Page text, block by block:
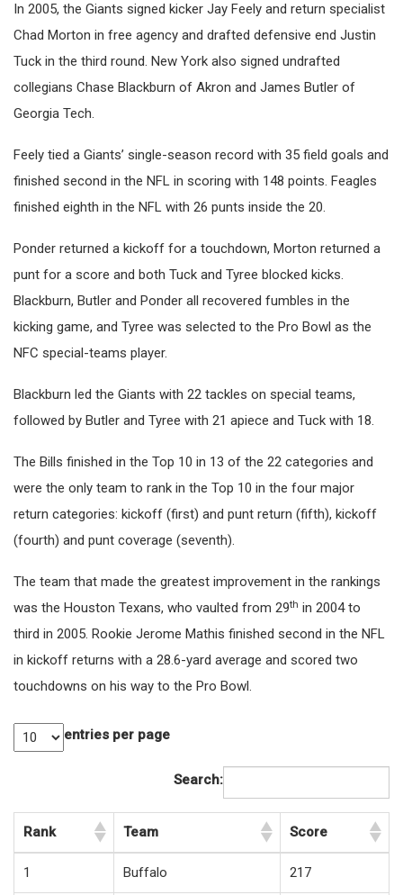
In 2005, the Giants signed kicker Jay Feely and return specialist
Chad Morton in free agency and drafted defensive end Justin
Tuck in the third round. New York also signed undrafted
collegians Chase Blackburn of Akron and James Butler of
Georgia Tech.
Feely tied a Giants’ single-season record with 35 field goals and
finished second in the NFL in scoring with 148 points. Feagles
finished eighth in the NFL with 26 punts inside the 20.
Ponder returned a kickoff for a touchdown, Morton returned a
punt for a score and both Tuck and Tyree blocked kicks.
Blackburn, Butler and Ponder all recovered fumbles in the
kicking game, and Tyree was selected to the Pro Bowl as the
NFC special-teams player.
Blackburn led the Giants with 22 tackles on special teams,
followed by Butler and Tyree with 21 apiece and Tuck with 18.
The Bills finished in the Top 10 in 13 of the 22 categories and
were the only team to rank in the Top 10 in the four major
return categories: kickoff (first) and punt return (fifth), kickoff
(fourth) and punt coverage (seventh).
The team that made the greatest improvement in the rankings
was the Houston Texans, who vaulted from 29th in 2004 to
third in 2005. Rookie Jerome Mathis finished second in the NFL
in kickoff returns with a 28.6-yard average and scored two
touchdowns on his way to the Pro Bowl.
entries per page
Search:
Rank Team Score
1 Buffalo 217